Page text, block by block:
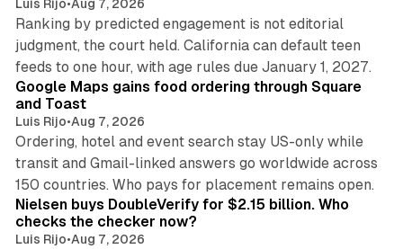
Luis Rijo•Aug 7, 2026
Ranking by predicted engagement is not editorial
judgment, the court held. California can default teen
feeds to one hour, with age rules due January 1, 2027.
Google Maps gains food ordering through Square
and Toast
Luis Rijo•Aug 7, 2026
Ordering, hotel and event search stay US-only while
transit and Gmail-linked answers go worldwide across
150 countries. Who pays for placement remains open.
Nielsen buys DoubleVerify for $2.15 billion. Who
checks the checker now?
Luis Rijo•Aug 7, 2026